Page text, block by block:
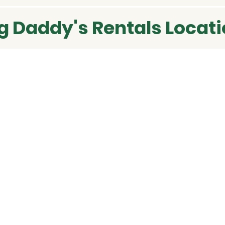
Daddy's Rentals